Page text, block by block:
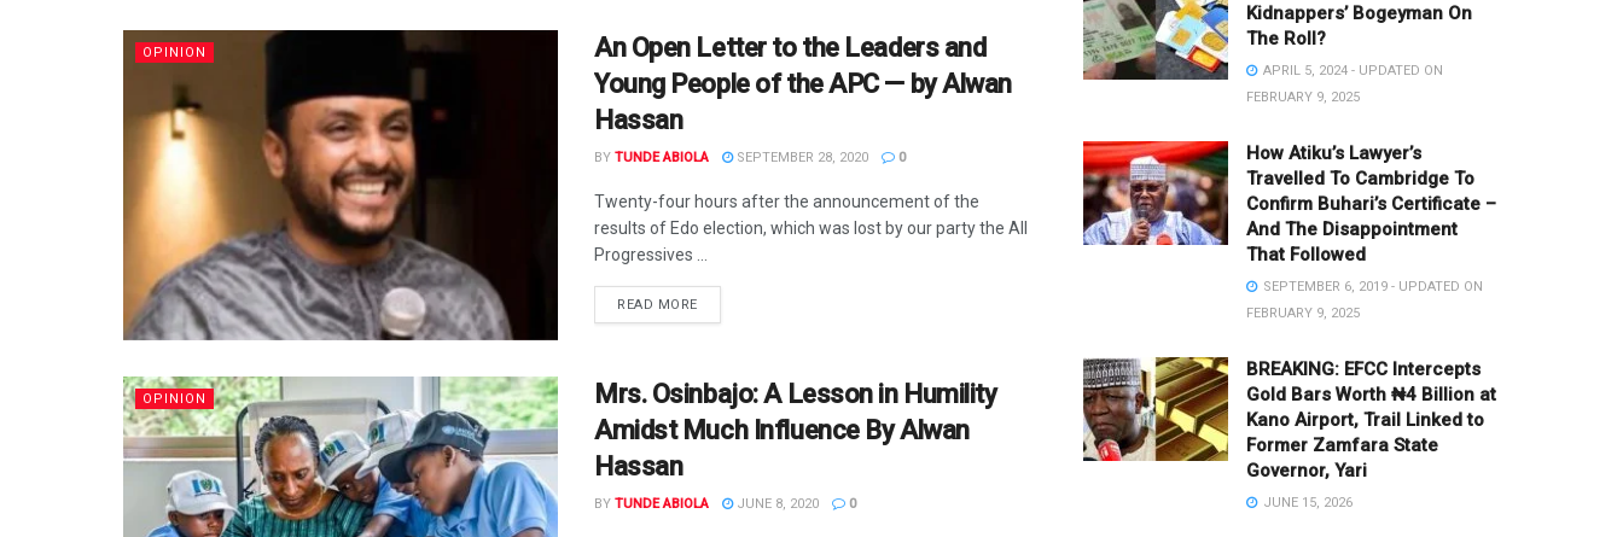
OPINION
An Open Letter to the Leaders and
Young People of the APC — by Alwan
Hassan
BY TUNDE ABIOLA SEPTEMBER 28, 2020 0
Twenty-four hours after the announcement of the
results of Edo election, which was lost by our party the All
Progressives ...
READ MOREDETAILS
OPINION
Mrs. Osinbajo: A Lesson in Humility
Amidst Much Influence By Alwan
Hassan
BY TUNDE ABIOLA JUNE 8, 2020 0
Kidnappers’ Bogeyman On
The Roll?
APRIL 5, 2024 - UPDATED ON
FEBRUARY 9, 2025
How Atiku’s Lawyer’s
Travelled To Cambridge To
Confirm Buhari’s Certificate –
And The Disappointment
That Followed
SEPTEMBER 6, 2019 - UPDATED ON
FEBRUARY 9, 2025
BREAKING: EFCC Intercepts
Gold Bars Worth ₦4 Billion at
Kano Airport, Trail Linked to
Former Zamfara State
Governor, Yari
JUNE 15, 2026